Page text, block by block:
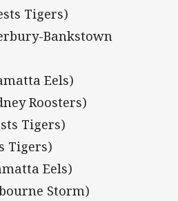
Tigers)
Bankstown
Eels)
Roosters)
Tigers)
Tigers)
Eels)
Storm)